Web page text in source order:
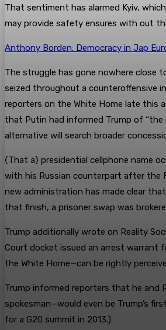
That sentiment has alarmed Kyiv,
may provide safety ensures with out
Anthony Borden: Democracy in Jap
The struggle has gone nowhere close
seized throughout a counteroffensive
reporters on the White Home late this
that Putin had informed Trump of
alternative will search broader
{That a} presidential cellphone name
with his Russian counterpart after the
new administration has made clear
that finish, a prisoner swap was
Trump additionally wrote on Reality
Court docket issued an arrest warrant
the White Home—can be rightly
Trump informed reporters that he and
spokesman—would even be Trump’s
for a G20 summit in 2013.)